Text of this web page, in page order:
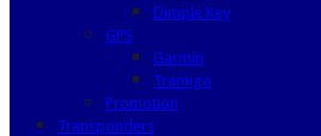
Dimple Key
GPS
Garmin
Tramigo
Promotion
Transponders